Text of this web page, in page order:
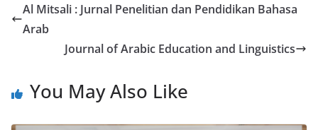
Al Mitsali : Jurnal Penelitian dan Pendidikan Bahasa
Arab
Journal of Arabic Education and Linguistics
You May Also Like